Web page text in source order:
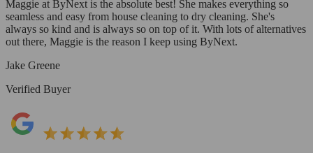
Maggie at ByNext is the absolute best! She makes everything so
seamless and easy from house cleaning to dry cleaning. She's
always so kind and is always so on top of it. With lots of alternatives
out there, Maggie is the reason I keep using ByNext.
Jake Greene
Verified Buyer